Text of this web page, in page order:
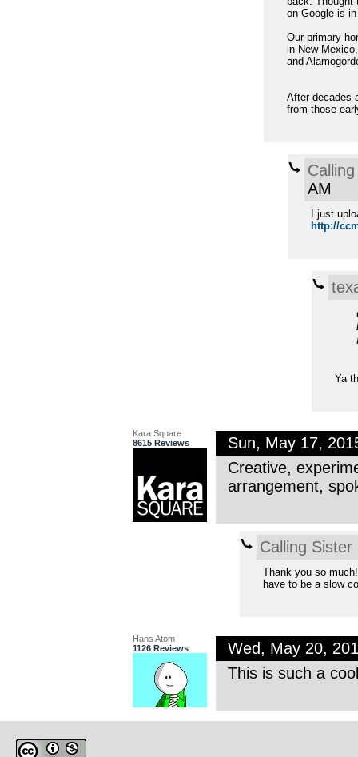
on Google is
Our primary
in New
and
After decades
from those
AM
I just
http://
Ya
Kara Square
8615 Reviews
Sun, May 17,
Creative,
arrangement,
Calling Sister
Thank you so
have to be a slow
Hans Atom
1126 Reviews
Wed, May 20,
This is such a